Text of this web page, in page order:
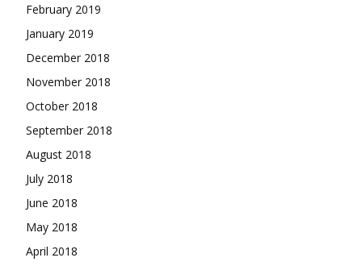
February 2019
January 2019
December 2018
November 2018
October 2018
September 2018
August 2018
July 2018
June 2018
May 2018
April 2018